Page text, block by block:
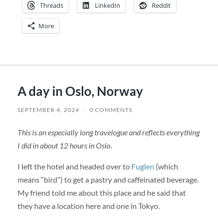
Threads LinkedIn Reddit
More
A day in Oslo, Norway
SEPTEMBER 4, 2024 / 0 COMMENTS
This is an especially long travelogue and reflects everything
I did in about 12 hours in Oslo.
I left the hotel and headed over to Fuglen (which
means “bird”) to get a pastry and caffeinated beverage.
My friend told me about this place and he said that
they have a location here and one in Tokyo.